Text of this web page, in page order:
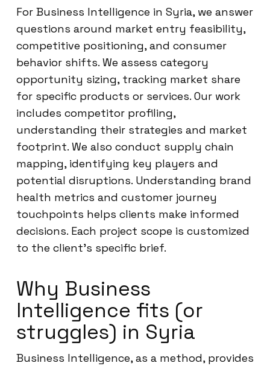
For Business Intelligence in Syria, we answer
questions around market entry feasibility,
competitive positioning, and consumer
behavior shifts. We assess category
opportunity sizing, tracking market share
for specific products or services. Our work
includes competitor profiling,
understanding their strategies and market
footprint. We also conduct supply chain
mapping, identifying key players and
potential disruptions. Understanding brand
health metrics and customer journey
touchpoints helps clients make informed
decisions. Each project scope is customized
to the client’s specific brief.
Why Business
Intelligence fits (or
struggles) in Syria
Business Intelligence, as a method, provides